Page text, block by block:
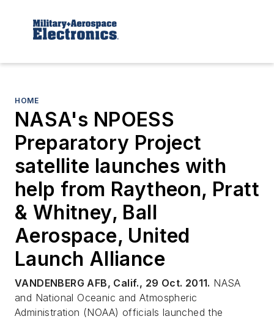
HOME
NASA's NPOESS
Preparatory Project
satellite launches with
help from Raytheon, Pratt
& Whitney, Ball
Aerospace, United
Launch Alliance
VANDENBERG AFB, Calif., 29 Oct. 2011. NASA
and National Oceanic and Atmospheric
Administration (NOAA) officials launched the